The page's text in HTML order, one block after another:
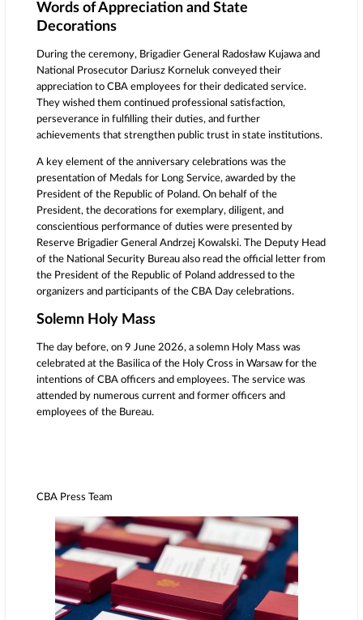
Words of Appreciation and State
Decorations
During the ceremony, Brigadier General Radosław Kujawa and
National Prosecutor Dariusz Korneluk conveyed their
appreciation to CBA employees for their dedicated service.
They wished them continued professional satisfaction,
perseverance in fulfilling their duties, and further
achievements that strengthen public trust in state institutions.
A key element of the anniversary celebrations was the
presentation of Medals for Long Service, awarded by the
President of the Republic of Poland. On behalf of the
President, the decorations for exemplary, diligent, and
conscientious performance of duties were presented by
Reserve Brigadier General Andrzej Kowalski. The Deputy Head
of the National Security Bureau also read the official letter from
the President of the Republic of Poland addressed to the
organizers and participants of the CBA Day celebrations.
Solemn Holy Mass
The day before, on 9 June 2026, a solemn Holy Mass was
celebrated at the Basilica of the Holy Cross in Warsaw for the
intentions of CBA officers and employees. The service was
attended by numerous current and former officers and
employees of the Bureau.
CBA Press Team